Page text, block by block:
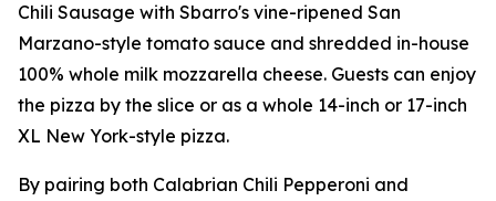
Chili Sausage with Sbarro's vine-ripened San
Marzano-style tomato sauce and shredded in-house
100% whole milk mozzarella cheese. Guests can enjoy
the pizza by the slice or as a whole 14-inch or 17-inch
XL New York-style pizza.
By pairing both Calabrian Chili Pepperoni and